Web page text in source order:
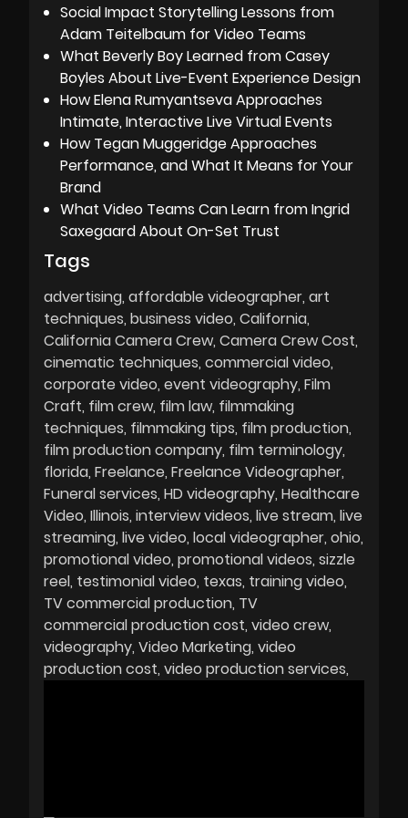
Social Impact Storytelling Lessons from
Adam Teitelbaum for Video Teams
What Beverly Boy Learned from Casey
Boyles About Live-Event Experience Design
How Elena Rumyantseva Approaches
Intimate, Interactive Live Virtual Events
How Tegan Muggeridge Approaches
Performance, and What It Means for Your
Brand
What Video Teams Can Learn from Ingrid
Saxegaard About On-Set Trust
Tags
advertising affordable videographer art
techniques business video California
California Camera Crew Camera Crew Cost
cinematic techniques commercial video
corporate video event videography Film
Craft film crew film law filmmaking
techniques filmmaking tips film production
film production company film terminology
florida Freelance Freelance Videographer
Funeral services HD videography Healthcare
Video Illinois interview videos live stream live
streaming live video local videographer ohio
promotional video promotional videos sizzle
reel testimonial video texas training video
TV commercial production TV
commercial production cost video crew
videography Video Marketing video
production cost video production services